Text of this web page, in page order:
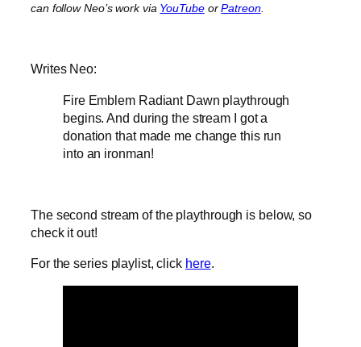
can follow Neo’s work via YouTubeorPatreon.
Writes Neo:
Fire Emblem Radiant Dawn playthrough
begins. And during the stream I got a
donation that made me change this run
into an ironman!
The second stream of the playthrough is below, so
check it out!
For the series playlist, click here.